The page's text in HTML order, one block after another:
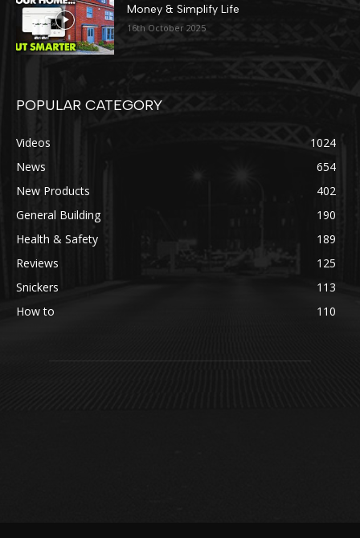
Money & Simplify Life
16th October 2025
POPULAR CATEGORY
Videos
1024
News
654
New Products
402
General Building
190
Health & Safety
189
Reviews
125
Snickers
113
How to
110